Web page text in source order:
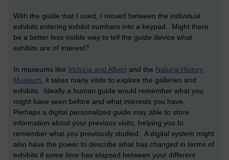
With the guide that I used, I moved between the individual
exhibits entering exhibit numbers into a keypad. Might there
be a better less visible way to tell the guide device what
exhibits are of interest?
In museums like Victoria and Albert and the Natural History
Museum, it takes many visits to explore the galleries and
exhibits. Ideally a human guide would remember what you
might have seen before and what interests you have.
Perhaps a digital personalized guide may able to store
information about your previous visits, helping you to
remember what you previously studied. A digital system might
also have the power to describe what has changed in terms of
exhibits if some time has elapsed between your different